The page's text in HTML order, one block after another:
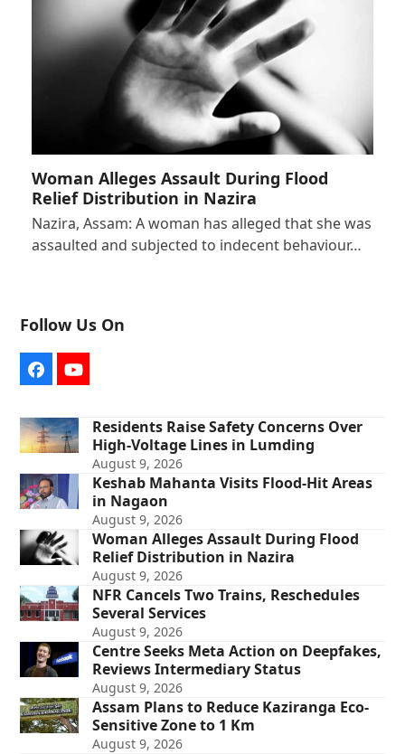
Woman Alleges Assault During Flood
Relief Distribution in Nazira
Nazira, Assam: A woman has alleged that she was
assaulted and subjected to indecent behaviour…
Follow Us On
FacebookYouTube
Residents Raise Safety Concerns Over
High-Voltage Lines in Lumding
August 9, 2026
Keshab Mahanta Visits Flood-Hit Areas
in Nagaon
August 9, 2026
Woman Alleges Assault During Flood
Relief Distribution in Nazira
August 9, 2026
NFR Cancels Two Trains, Reschedules
Several Services
August 9, 2026
Centre Seeks Meta Action on Deepfakes,
Reviews Intermediary Status
August 9, 2026
Assam Plans to Reduce Kaziranga Eco-
Sensitive Zone to 1 Km
August 9, 2026